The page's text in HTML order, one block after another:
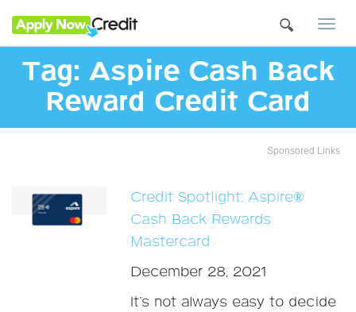
Tag: Aspire Cash Back
Reward Credit Card
Sponsored Links
Credit Spotlight: Aspire®
Cash Back Rewards
Mastercard
December 28, 2021
It’s not always easy to decide